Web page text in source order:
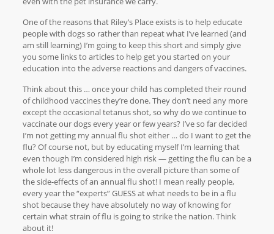
One of the reasons that Riley’s Place exists is to help educate
people with dogs so rather than repeat what I’ve learned (and
am still learning) I’m going to keep this short and simply give
you some links to articles to help get you started on your
education into the adverse reactions and dangers of vaccines.
Think about this … once your child has completed their round
of childhood vaccines they’re done. They don’t need any more
except the occasional tetanus shot, so why do we continue to
vaccinate our dogs every year or few years? I’ve so far decided
I’m not getting my annual flu shot either … do I want to get the
flu? Of course not, but by educating myself I’m learning that
even though I’m considered high risk — getting the flu can be a
whole lot less dangerous in the overall picture than some of
the side-effects of an annual flu shot! I mean really people,
every year the “experts” GUESS at what needs to be in a flu
shot because they have absolutely no way of knowing for
certain what strain of flu is going to strike the nation. Think
about it!